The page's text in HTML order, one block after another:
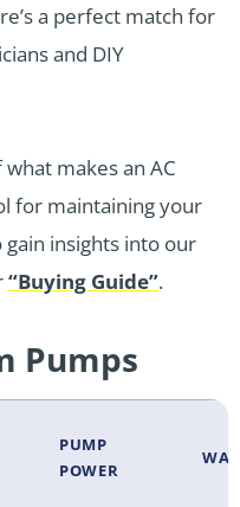
a perfect match for
and DIY
makes an AC
for maintaining your
insights into our
“Buying Guide”.
Pumps
PUMP
POWER